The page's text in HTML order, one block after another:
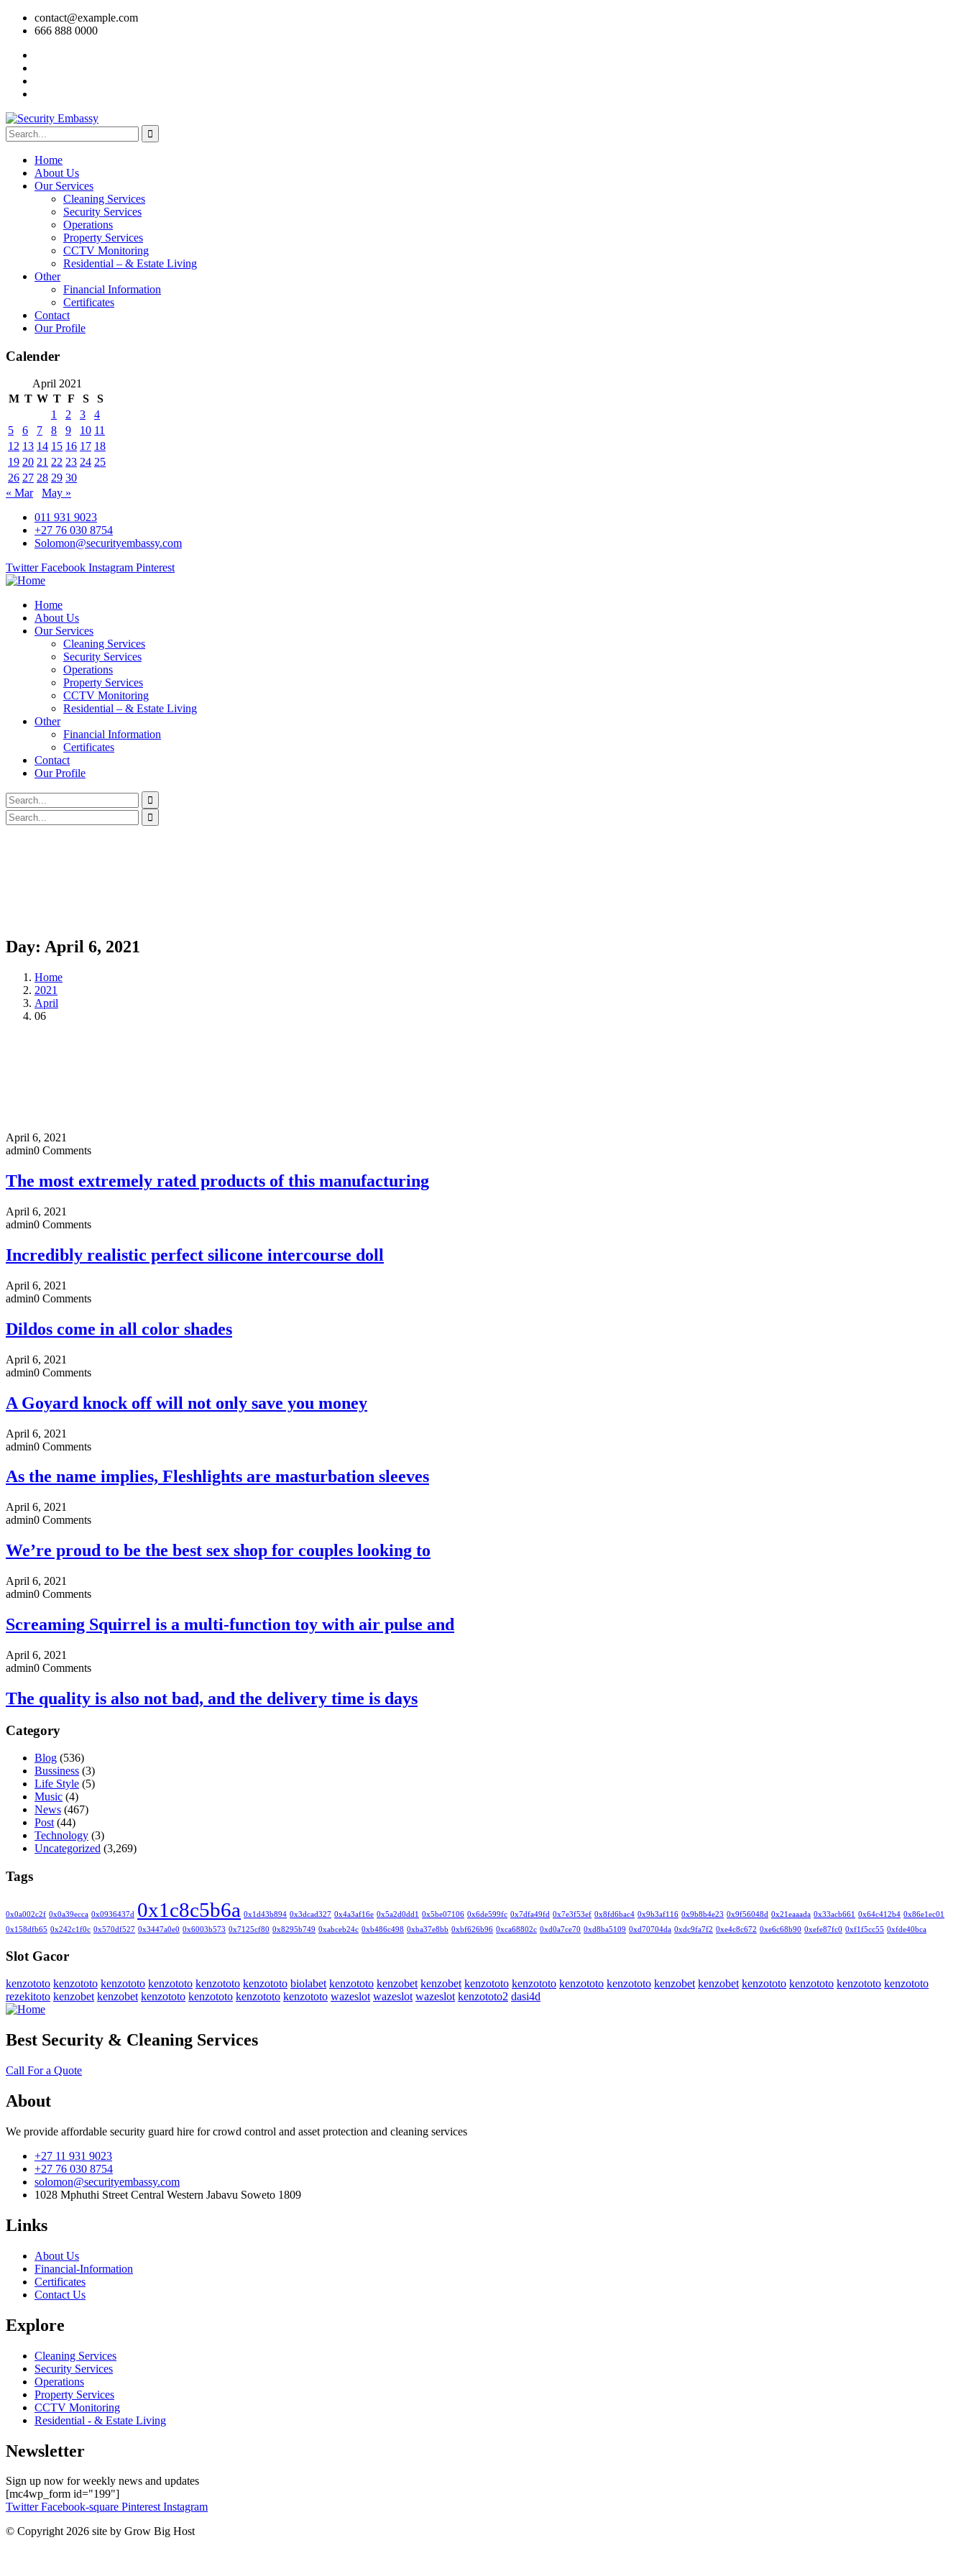
contact@example.com
666 888 0000
Home
About Us
Our Services
Cleaning Services
Security Services
Operations
Property Services
CCTV Monitoring
Residential – & Estate Living
Other
Financial Information
Certificates
Contact
Our Profile
Calender
April 2021
M T W T F S
S
1
2 3
4
5
6 7 8 9 10 11
12 13 14 15 16 17 18
19 20 21 22 23 24 25
26 27 28 29 30
« Mar
May »
011 931 9023
+27 76 030 8754
Solomon@securityembassy.com
Twitter Facebook Instagram Pinterest
Home
About Us
Our Services
Cleaning Services
Security Services
Operations
Property Services
CCTV Monitoring
Residential – & Estate Living
Other
Financial Information
Certificates
Contact
Our Profile
Day: April 6, 2021
Home
2021
April
06
April 6, 2021
admin0 Comments
The most extremely rated products of this manufacturing
April 6, 2021
admin0 Comments
Incredibly realistic perfect silicone intercourse doll
April 6, 2021
admin0 Comments
Dildos come in all color shades
April 6, 2021
admin0 Comments
A Goyard knock off will not only save you money
April 6, 2021
admin0 Comments
As the name implies, Fleshlights are masturbation sleeves
April 6, 2021
admin0 Comments
We’re proud to be the best sex shop for couples looking to
April 6, 2021
admin0 Comments
Screaming Squirrel is a multi-function toy with air pulse and
April 6, 2021
admin0 Comments
The quality is also not bad, and the delivery time is days
Category
Blog (536)
Bussiness (3)
Life Style (5)
Music (4)
News (467)
Post (44)
Technology (3)
Uncategorized (3,269)
Tags
0x0a002c2f 0x0a39ecca 0x0936437d 0x1c8c5b6a 0x1d43b894 0x3dcad327 0x4a3af16e 0x5a2d0dd1 0x5be07106 0x6de599fc 0x7dfa49fd 0x7e3f53ef 0x8fd6bac4 0x9b3af116 0x9b8b4e23 0x9f56048d 0x21eaaada 0x33acb661 0x64c412b4 0x86e1ec01
0x158dfb65 0x242c1f0c 0x570df527 0x3447a0e0 0x6003b573 0x7125cf80 0x8295b749 0xabceb24c 0xb486c498 0xba37e8bb 0xbf626b96 0xca68802c 0xd0a7ce70 0xd8ba5109 0xd70704da 0xdc9fa7f2 0xe4c8c672 0xe6c68b90 0xefe87fc0 0xf1f5cc55 0xfde40bca
Slot Gacor
kenzototo kenzototo kenzototo kenzototo kenzototo kenzototo biolabet kenzototo kenzobet kenzobet kenzototo kenzototo kenzototo kenzototo kenzobet kenzobet kenzototo kenzototo kenzototo kenzototo
rezekitoto kenzobet kenzobet kenzototo kenzototo kenzototo kenzototo wazeslot wazeslot wazeslot kenzototo2 dasi4d
Best Security & Cleaning Services
Call For a Quote
About
We provide affordable security guard hire for crowd control and asset protection and cleaning services
+27 11 931 9023
+27 76 030 8754
solomon@securityembassy.com
1028 Mphuthi Street Central Western Jabavu Soweto 1809
Links
About Us
Financial-Information
Certificates
Contact Us
Explore
Cleaning Services
Security Services
Operations
Property Services
CCTV Monitoring
Residential - & Estate Living
Newsletter
Sign up now for weekly news and updates
[mc4wp_form id="199"]
Twitter Facebook-square Pinterest Instagram
© Copyright 2026 site by Grow Big Host